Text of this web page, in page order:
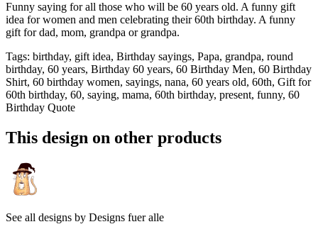
Funny saying for all those who will be 60 years old. A funny gift
idea for women and men celebrating their 60th birthday. A funny
gift for dad, mom, grandpa or grandpa.
Tags: birthday, gift idea, Birthday sayings, Papa, grandpa, round
birthday, 60 years, Birthday 60 years, 60 Birthday Men, 60 Birthday
Shirt, 60 birthday women, sayings, nana, 60 years old, 60th, Gift for
60th birthday, 60, saying, mama, 60th birthday, present, funny, 60
Birthday Quote
This design on other products
See all designs by Designs fuer alle